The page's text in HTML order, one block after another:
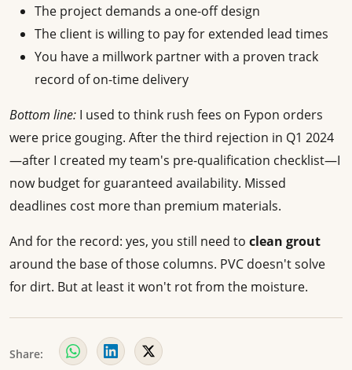
The project demands a one-off design
The client is willing to pay for extended lead times
You have a millwork partner with a proven track
record of on-time delivery
Bottom line: I used to think rush fees on Fypon orders
were price gouging. After the third rejection in Q1 2024
—after I created my team's pre-qualification checklist—I
now budget for guaranteed availability. Missed
deadlines cost more than premium materials.
And for the record: yes, you still need to clean grout
around the base of those columns. PVC doesn't solve
for dirt. But at least it won't rot from the moisture.
Share: